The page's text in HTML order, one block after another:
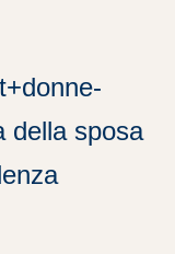
della sposa